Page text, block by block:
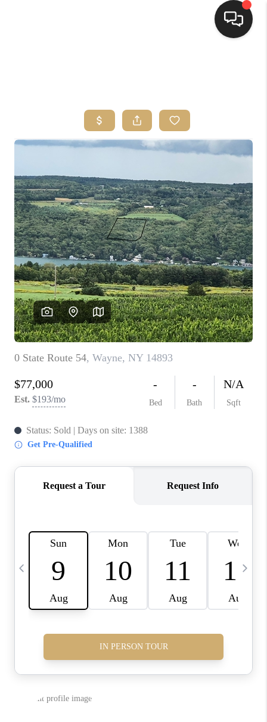
TOP AREAS
BUYING
FINANCING
HOME VALUE
WHO WE ARE
REVIEWS
CONNECT